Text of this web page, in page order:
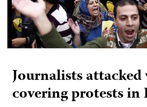
Journalists
covering protests in